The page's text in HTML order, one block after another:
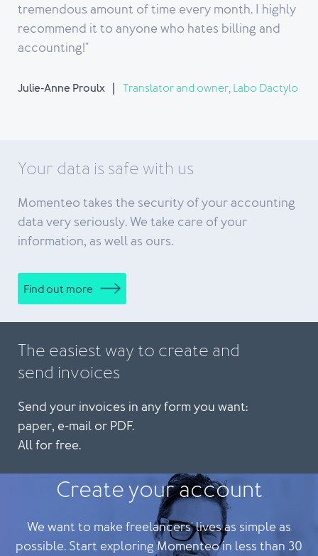
tremendous amount of time every month. I highly
recommend it to anyone who hates billing and
accounting!"
Julie-Anne Proulx Translator and owner, Labo Dactylo
Your data is safe with us
Momenteo takes the security of your accounting
data very seriously. We take care of your
information, as well as ours.
Find out more
The easiest way to create and
send invoices
Send your invoices in any form you want:
paper, e-mail or PDF.
All for free.
Create your account
We want to make freelancers' lives as simple as
possible. Start exploring Momenteo in less than 30